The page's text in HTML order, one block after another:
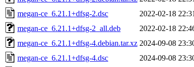
megan-ce_6.21.1+dfsg-2.dsc
2022-02-18 22:31
megan-ce_6.21.1+dfsg-2_all.deb
2022-02-18
megan-ce_6.21.1+dfsg-4.debian.tar.xz 2024-09-08
megan-ce_6.21.1+dfsg-4.dsc
2024-09-08